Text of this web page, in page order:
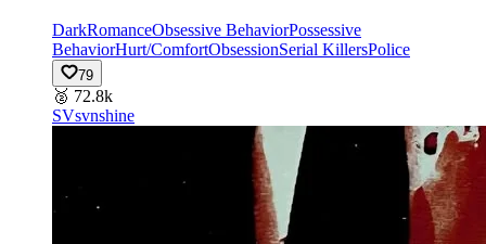
DarkRomanceObsessive BehaviorPossessive
BehaviorHurt/ComfortObsessionSerial KillersPolice
79
🥈 72.8k
SVsvnshine